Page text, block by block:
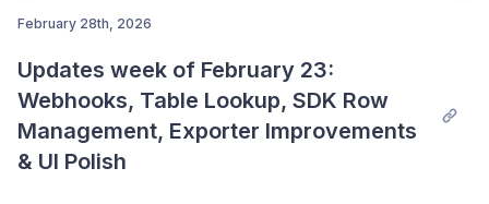
February 28th, 2026
Updates week of February 23:
Webhooks, Table Lookup, SDK Row
Management, Exporter Improvements
& UI Polish